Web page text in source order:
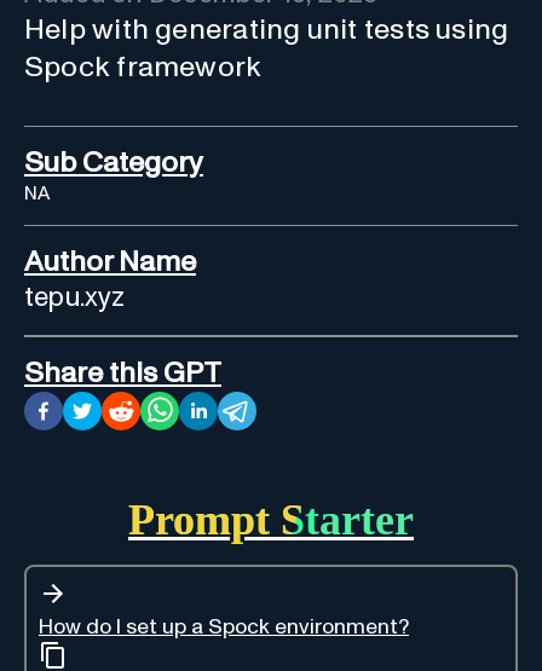
Help with generating unit tests using
Spock framework
Sub Category
NA
Author Name
tepu.xyz
Share this GPT
Prompt Starter
How do I set up a Spock environment?